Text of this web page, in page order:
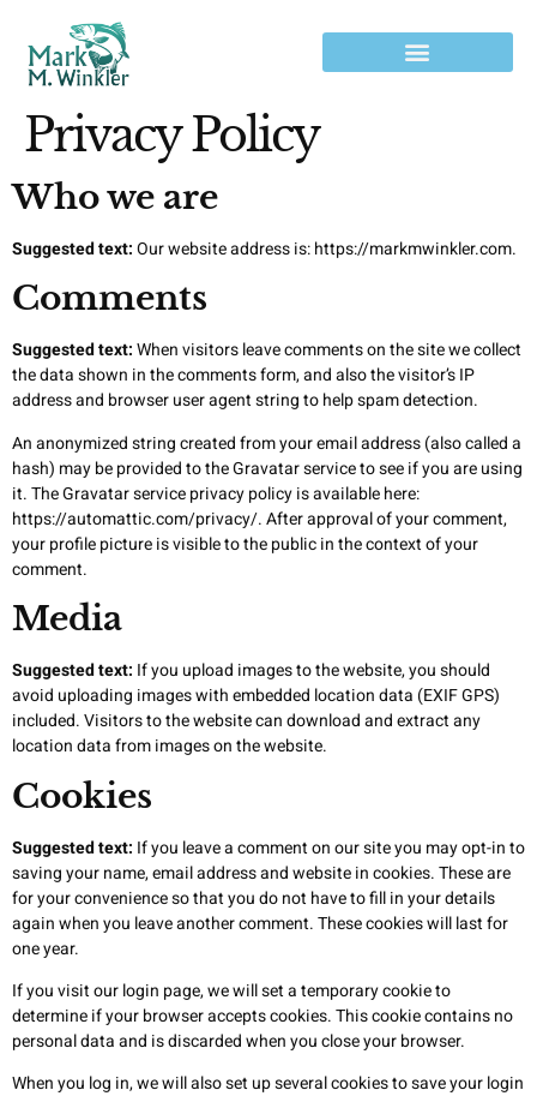
Privacy Policy
Who we are
Suggested text:Our website address is: https://markmwinkler.com.
Comments
Suggested text:When visitors leave comments on the site we collect
the data shown in the comments form, and also the visitor’s IP
address and browser user agent string to help spam detection.
An anonymized string created from your email address (also called a
hash) may be provided to the Gravatar service to see if you are using
it. The Gravatar service privacy policy is available here:
https://automattic.com/privacy/. After approval of your comment,
your profile picture is visible to the public in the context of your
comment.
Media
Suggested text: If you upload images to the website, you should
avoid uploading images with embedded location data (EXIF GPS)
included. Visitors to the website can download and extract any
location data from images on the website.
Cookies
Suggested text: If you leave a comment on our site you may opt-in to
saving your name, email address and website in cookies. These are
for your convenience so that you do not have to fill in your details
again when you leave another comment. These cookies will last for
one year.
If you visit our login page, we will set a temporary cookie to
determine if your browser accepts cookies. This cookie contains no
personal data and is discarded when you close your browser.
When you log in, we will also set up several cookies to save your login